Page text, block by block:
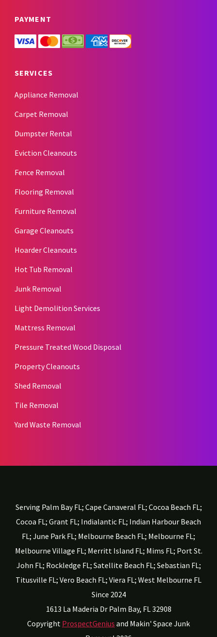
PAYMENT
SERVICES
Appliance Removal
Carpet Removal
Dumpster Rental
Eviction Cleanouts
Fence Removal
Flooring Removal
Furniture Removal
Garage Cleanouts
Hoarder Cleanouts
Hot Tub Removal
Junk Removal
Light Demolition Services
Mattress Removal
Pressure Treated Wood Disposal
Property Cleanouts
Shed Removal
Tile Removal
Yard Waste Removal
Serving Palm Bay FL; Cape Canaveral FL; Cocoa Beach FL;
Cocoa FL; Grant FL; Indialantic FL; Indian Harbour Beach
FL; June Park FL; Melbourne Beach FL; Melbourne FL;
Melbourne Village FL; Merritt Island FL; Mims FL; Port St.
John FL; Rockledge FL; Satellite Beach FL; Sebastian FL;
Titusville FL; Vero Beach FL; Viera FL; West Melbourne FL
Since 2024
1613 La Maderia Dr Palm Bay, FL 32908
Copyright ProspectGenius and Makin' Space Junk